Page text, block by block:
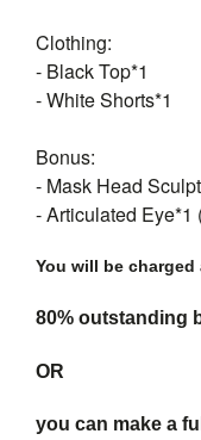
Clothing:
- Black Top*1
- White Shorts*1
Bonus:
- Mask Head
- Articulated Eye*1
You will be charged
80% outstanding
OR
you can make a